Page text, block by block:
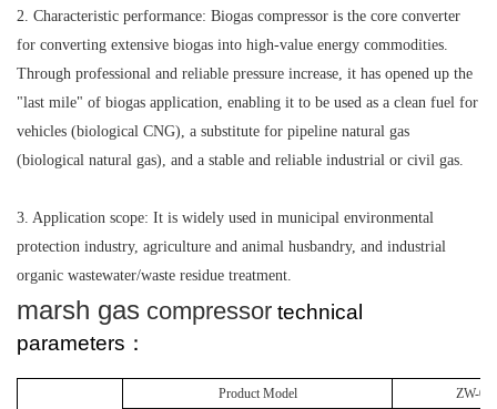
2. Characteristic performance: Biogas compressor is the core converter
for converting extensive biogas into high-value energy commodities.
Through professional and reliable pressure increase, it has opened up the
"last mile" of biogas application, enabling it to be used as a clean fuel for
vehicles (biological CNG), a substitute for pipeline natural gas
(biological natural gas), and a stable and reliable industrial or civil gas.
3. Application scope: It is widely used in municipal environmental
protection industry, agriculture and animal husbandry, and industrial
organic wastewater/waste residue treatment.
marsh gas compressor technical
parameters：
Product Model
ZW-